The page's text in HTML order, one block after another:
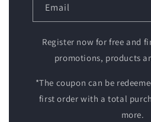
Email
Register now for free and
promotions, products
*The coupon can be
first order with a total
more.